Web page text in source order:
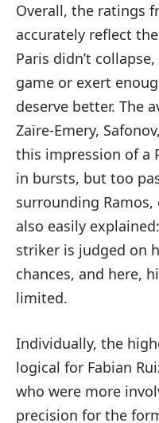
Overall, the ratings
accurately reflect
Paris didn’t
game or exert
deserve better. The
Zaïre-Emery,
this impression of a
in bursts, but too
surrounding Ramos,
also easily
striker is judged on
chances, and here,
limited.
Individually, the
logical for Fabian
who were more
precision for the